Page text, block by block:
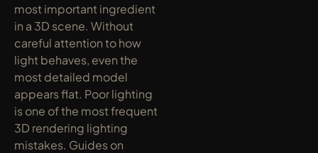
most important ingredient
in a 3D scene. Without
careful attention to how
light behaves, even the
most detailed model
appears flat. Poor lighting
is one of the most frequent
3D rendering lighting
mistakes. Guides on